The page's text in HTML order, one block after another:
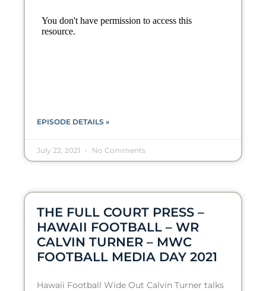
EPISODE DETAILS »
July 22, 2021 No Comments
THE FULL COURT PRESS –
HAWAII FOOTBALL – WR
CALVIN TURNER – MWC
FOOTBALL MEDIA DAY 2021
Hawaii Football Wide Out Calvin Turner talks